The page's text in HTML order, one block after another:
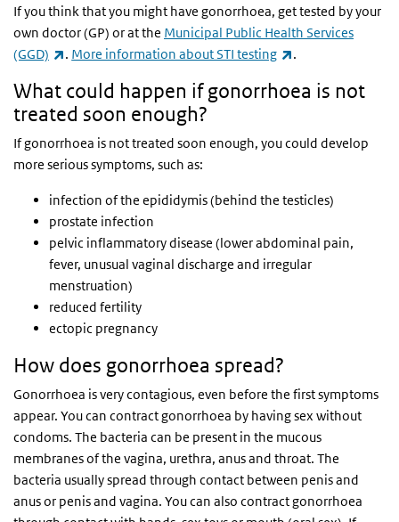
If you think that you might have gonorrhoea, get tested by your
own doctor (GP) or at the Municipal Public Health Services
(GGD)
(link is external)
. More information about STI testing (link is external)
.
What could happen if gonorrhoea is not
treated soon enough?
If gonorrhoea is not treated soon enough, you could develop
more serious symptoms, such as:
infection of the epididymis (behind the testicles)
prostate infection
pelvic inflammatory disease (lower abdominal pain,
fever, unusual vaginal discharge and irregular
menstruation)
reduced fertility
ectopic pregnancy
How does gonorrhoea spread?
Gonorrhoea is very contagious, even before the first symptoms
appear. You can contract gonorrhoea by having sex without
condoms. The bacteria can be present in the mucous
membranes of the vagina, urethra, anus and throat. The
bacteria usually spread through contact between penis and
anus or penis and vagina. You can also contract gonorrhoea